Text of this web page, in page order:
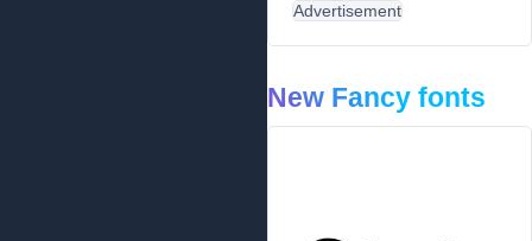
Advertisement
New Fancy fonts